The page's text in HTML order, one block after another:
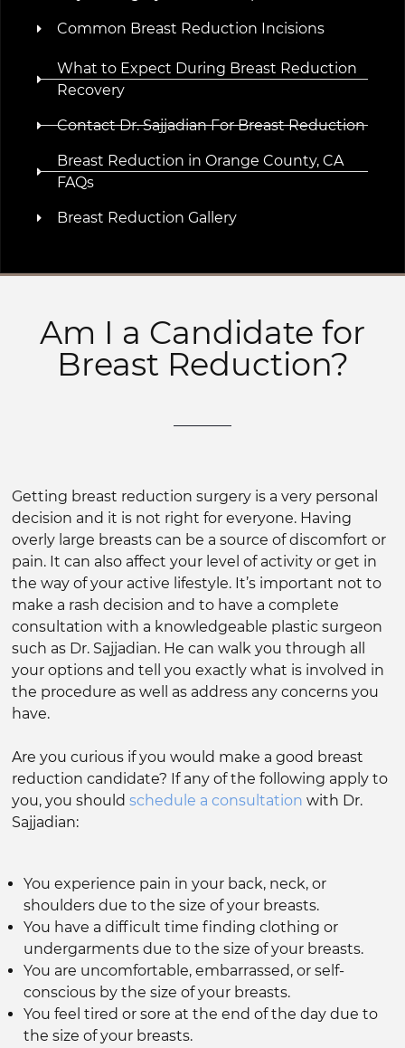
Common Breast Reduction Incisions
What to Expect During Breast Reduction
Recovery
Contact Dr. Sajjadian For Breast Reduction
Breast Reduction in Orange County, CA
FAQs
Breast Reduction Gallery
Am I a Candidate for
Breast Reduction?
Getting breast reduction surgery is a very personal
decision and it is not right for everyone. Having
overly large breasts can be a source of discomfort or
pain. It can also affect your level of activity or get in
the way of your active lifestyle. It’s important not to
make a rash decision and to have a complete
consultation with a knowledgeable plastic surgeon
such as Dr. Sajjadian. He can walk you through all
your options and tell you exactly what is involved in
the procedure as well as address any concerns you
have.
Are you curious if you would make a good breast
reduction candidate? If any of the following apply to
you, you shouldschedule a consultation with Dr.
Sajjadian:
You experience pain in your back, neck, or
shoulders due to the size of your breasts.
You have a difficult time finding clothing or
undergarments due to the size of your breasts.
You are uncomfortable, embarrassed, or self-
conscious by the size of your breasts.
You feel tired or sore at the end of the day due to
the size of your breasts.